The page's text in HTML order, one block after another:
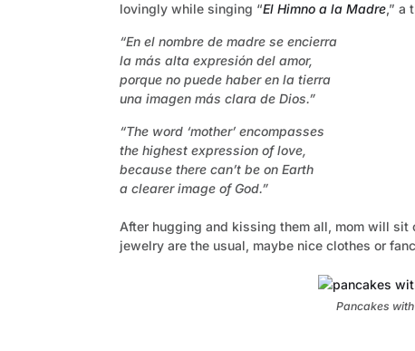
lovingly while singing “El Himno a la Madre,” a
“En el nombre de madre se encierra
la más alta expresión del amor,
porque no puede haber en la tierra
una imagen más clara de Dios.”
“The word ‘mother’ encompasses
the highest expression of love,
because there can’t be on Earth
a clearer image of God.”
After hugging and kissing them all, mom will sit
jewelry are the usual, maybe nice clothes or
Pancakes